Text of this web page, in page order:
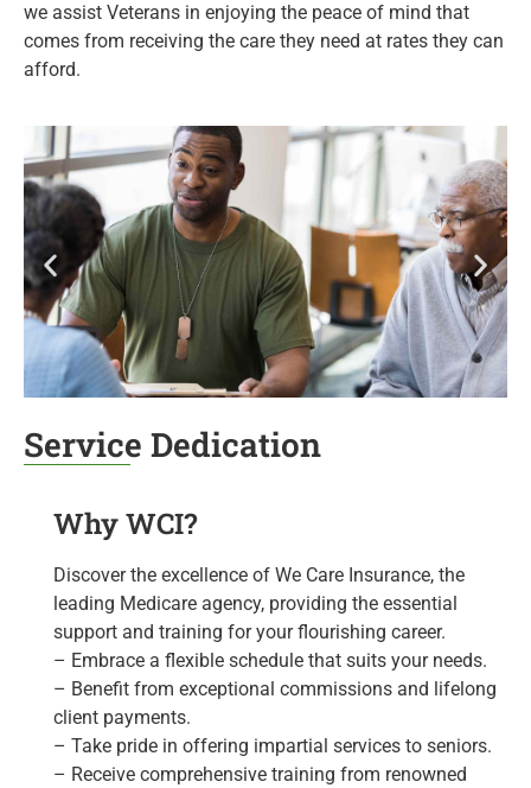
we assist Veterans in enjoying the peace of mind that
comes from receiving the care they need at rates they can
afford.
Service Dedication
Why WCI?
Discover the excellence of We Care Insurance, the
leading Medicare agency, providing the essential
support and training for your flourishing career.
– Embrace a flexible schedule that suits your needs.
– Benefit from exceptional commissions and lifelong
client payments.
– Take pride in offering impartial services to seniors.
– Receive comprehensive training from renowned